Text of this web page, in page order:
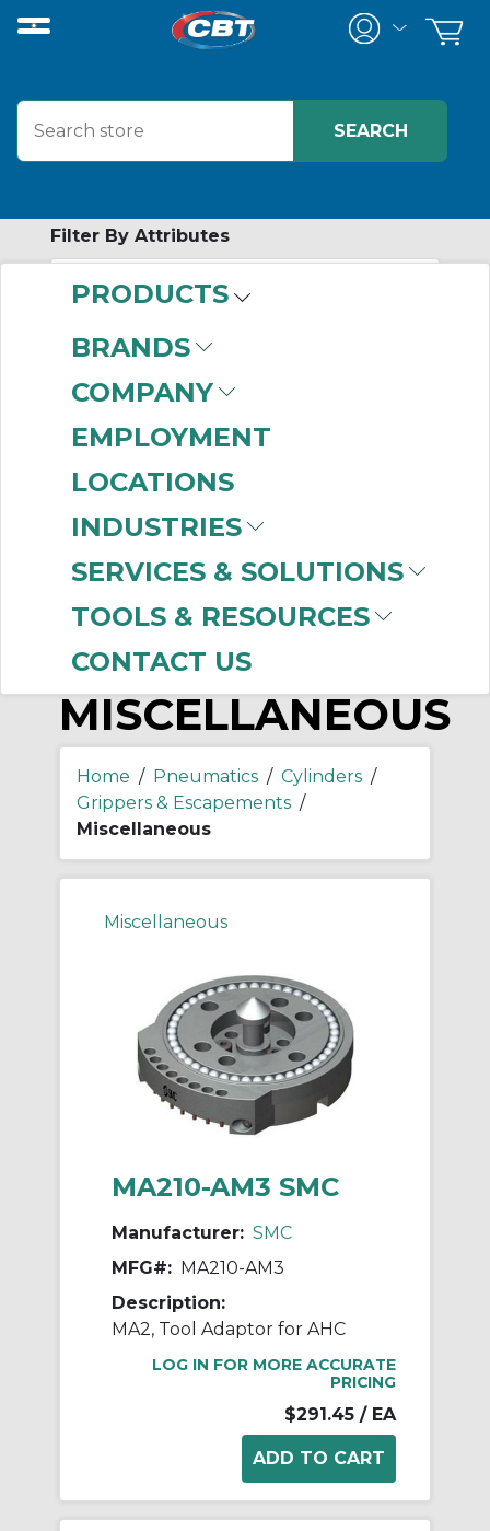
PRODUCTS
BRANDS
COMPANY
EMPLOYMENT
LOCATIONS
INDUSTRIES
SERVICES & SOLUTIONS
TOOLS & RESOURCES
CONTACT US
Filter By Attributes
MISCELLANEOUS
Home / Pneumatics / Cylinders /
Grippers & Escapements /
Miscellaneous
Miscellaneous
MA210-AM3 SMC
Manufacturer: SMC
MFG#: MA210-AM3
Description:
MA2, Tool Adaptor for AHC
LOG IN FOR MORE ACCURATE
PRICING
$291.45 / EA